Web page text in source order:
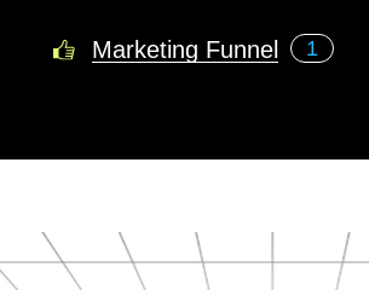
Marketing Funnel 1